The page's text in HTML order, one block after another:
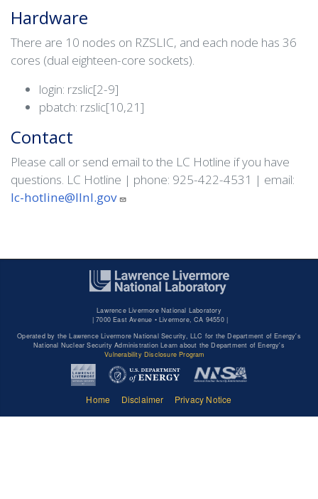
Hardware
There are 10 nodes on RZSLIC, and each node has 36
cores (dual eighteen-core sockets).
login: rzslic[2-9]
pbatch: rzslic[10,21]
Contact
Please call or send email to the LC Hotline if you have
questions. LC Hotline | phone: 925-422-4531 | email:
lc-hotline@llnl.gov
Lawrence Livermore National Laboratory
| 7000 East Avenue • Livermore, CA 94550 |
Operated by the Lawrence Livermore National Security, LLC for the Department of Energy's
National Nuclear Security Administration Learn about the Department of Energy's
Vulnerability Disclosure Program
Home Disclaimer Privacy Notice